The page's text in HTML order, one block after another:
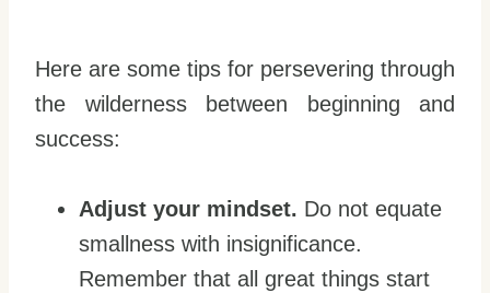
Here are some tips for persevering through
the wilderness between beginning and
success:
Adjust your mindset. Do not equate
smallness with insignificance.
Remember that all great things start